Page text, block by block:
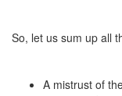
So, let us sum up all
A mistrust of